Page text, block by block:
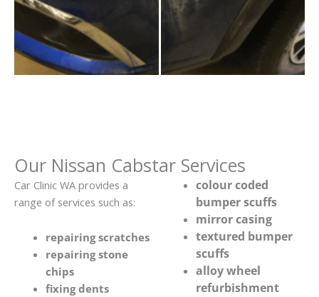
Our Nissan Cabstar Services
Car Clinic WA provides a
range of services such as:
repairing scratches
repairing stone
chips
fixing dents
colour coded
bumper scuffs
mirror casing
textured bumper
scuffs
alloy wheel
refurbishment